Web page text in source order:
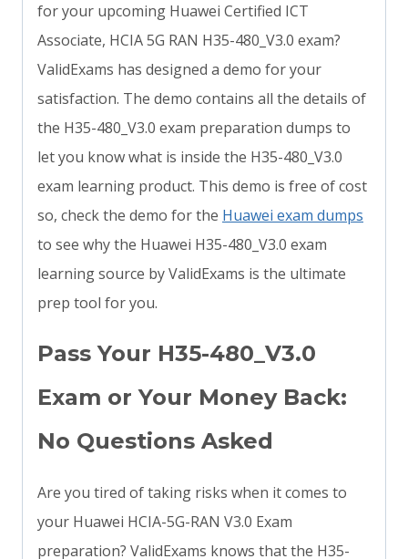
for your upcoming Huawei Certified ICT
Associate, HCIA 5G RAN H35-480_V3.0 exam?
ValidExams has designed a demo for your
satisfaction. The demo contains all the details of
the H35-480_V3.0 exam preparation dumps to
let you know what is inside the H35-480_V3.0
exam learning product. This demo is free of cost
so, check the demo for the Huawei exam dumps
to see why the Huawei H35-480_V3.0 exam
learning source by ValidExams is the ultimate
prep tool for you.
Pass Your H35-480_V3.0
Exam or Your Money Back:
No Questions Asked
Are you tired of taking risks when it comes to
your Huawei HCIA-5G-RAN V3.0 Exam
preparation? ValidExams knows that the H35-